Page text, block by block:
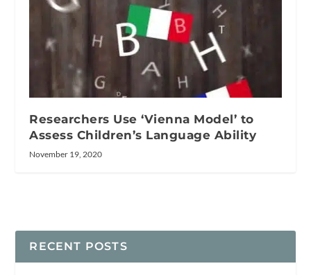
Researchers Use ‘Vienna Model’ to
Assess Children’s Language Ability
November 19, 2020
RECENT POSTS